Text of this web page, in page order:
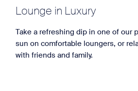
Lounge in Luxury
Take a refreshing dip in one of our
sun on comfortable loungers, or
with friends and family.